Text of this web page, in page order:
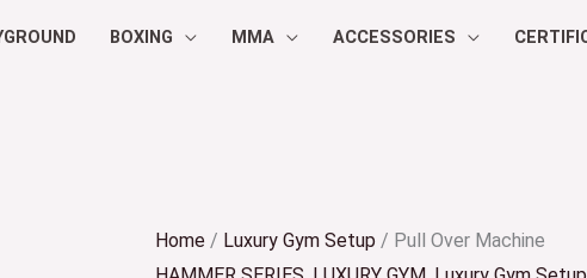
BOXING MMA ACCESSORIES
Home / Luxury Gym Setup / Pull Over Machine